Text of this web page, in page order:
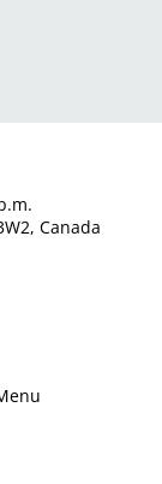
Canada